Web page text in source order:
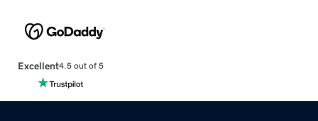
Excellent4.5 out of 5